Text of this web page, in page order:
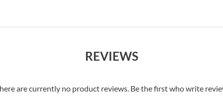
REVIEWS
are currently no product reviews. Be the first who write